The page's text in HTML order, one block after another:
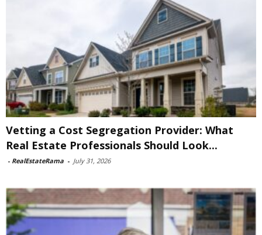
Vetting a Cost Segregation Provider: What
Real Estate Professionals Should Look...
- RealEstateRama - July 31, 2026